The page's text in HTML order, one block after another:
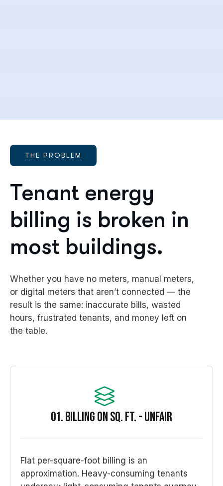
THE PROBLEM
Tenant energy
billing is broken in
most buildings.
Whether you have no meters, manual meters,
or digital meters that aren’t connected — the
result is the same: inaccurate bills, wasted
hours, frustrated tenants, and money left on
the table.
01. Billing on sq. ft. - unfair
Flat per-square-foot billing is an
approximation. Heavy-consuming tenants